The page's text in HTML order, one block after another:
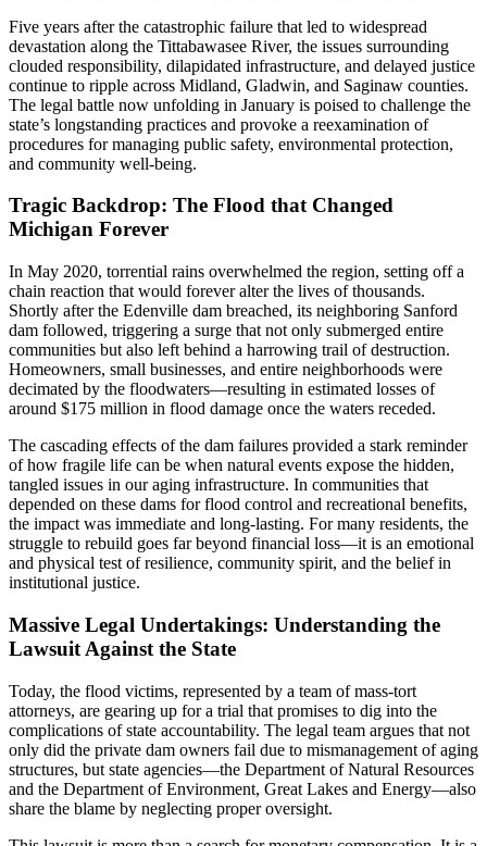
Five years after the catastrophic failure that led to widespread
devastation along the Tittabawasee River, the issues surrounding
clouded responsibility, dilapidated infrastructure, and delayed justice
continue to ripple across Midland, Gladwin, and Saginaw counties.
The legal battle now unfolding in January is poised to challenge the
state’s longstanding practices and provoke a reexamination of
procedures for managing public safety, environmental protection,
and community well-being.
Tragic Backdrop: The Flood that Changed
Michigan Forever
In May 2020, torrential rains overwhelmed the region, setting off a
chain reaction that would forever alter the lives of thousands.
Shortly after the Edenville dam breached, its neighboring Sanford
dam followed, triggering a surge that not only submerged entire
communities but also left behind a harrowing trail of destruction.
Homeowners, small businesses, and entire neighborhoods were
decimated by the floodwaters—resulting in estimated losses of
around $175 million in flood damage once the waters receded.
The cascading effects of the dam failures provided a stark reminder
of how fragile life can be when natural events expose the hidden,
tangled issues in our aging infrastructure. In communities that
depended on these dams for flood control and recreational benefits,
the impact was immediate and long-lasting. For many residents, the
struggle to rebuild goes far beyond financial loss—it is an emotional
and physical test of resilience, community spirit, and the belief in
institutional justice.
Massive Legal Undertakings: Understanding the
Lawsuit Against the State
Today, the flood victims, represented by a team of mass-tort
attorneys, are gearing up for a trial that promises to dig into the
complications of state accountability. The legal team argues that not
only did the private dam owners fail due to mismanagement of aging
structures, but state agencies—the Department of Natural Resources
and the Department of Environment, Great Lakes and Energy—also
share the blame by neglecting proper oversight.